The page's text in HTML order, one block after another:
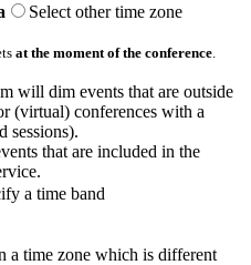
Select other time zone
at the moment of the conference
will dim events that are outside
(virtual) conferences with a
sessions).
that are included in the
a time band
a time zone which is different